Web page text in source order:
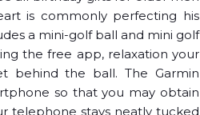
is commonly perfecting his
a mini-golf ball and mini golf
the free app, relaxation your
behind the ball. The Garmin
so that you may obtain
telephone stays neatly tucked